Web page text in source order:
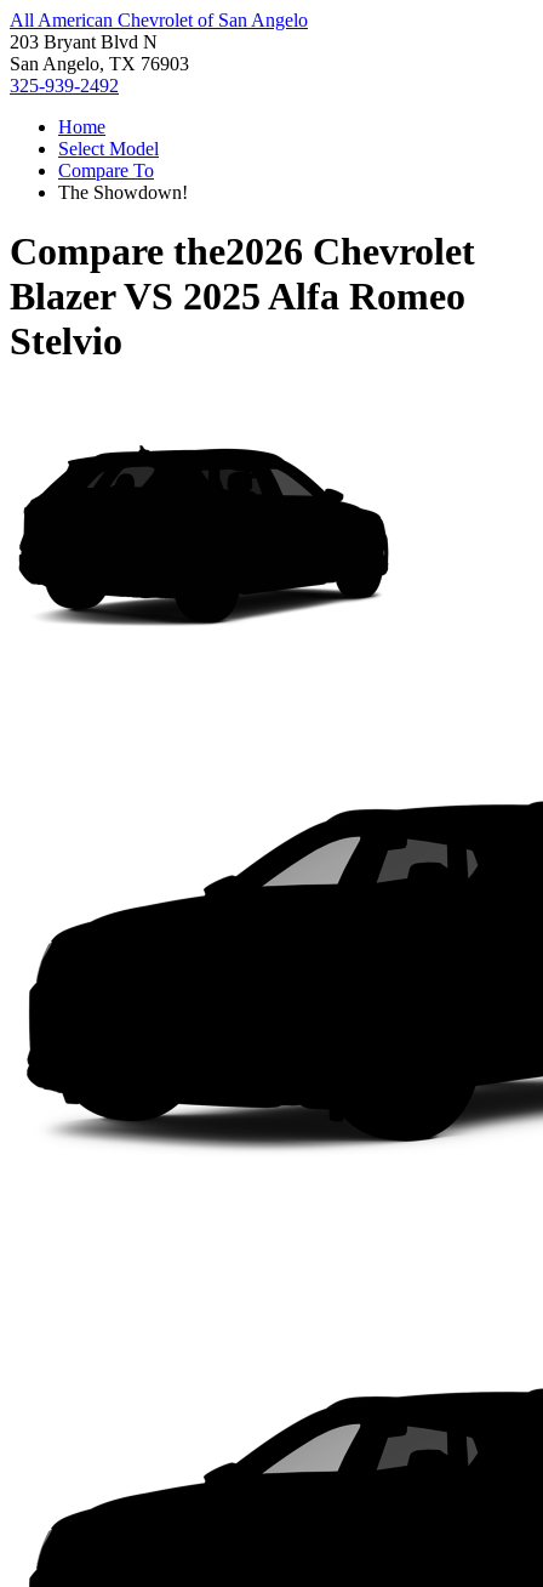
All American Chevrolet of San Angelo
203 Bryant Blvd N
San Angelo, TX 76903
325-939-2492
Home
Select Model
Compare To
The Showdown!
Compare the2026 Chevrolet
BlazerVS 2025 Alfa Romeo
Stelvio